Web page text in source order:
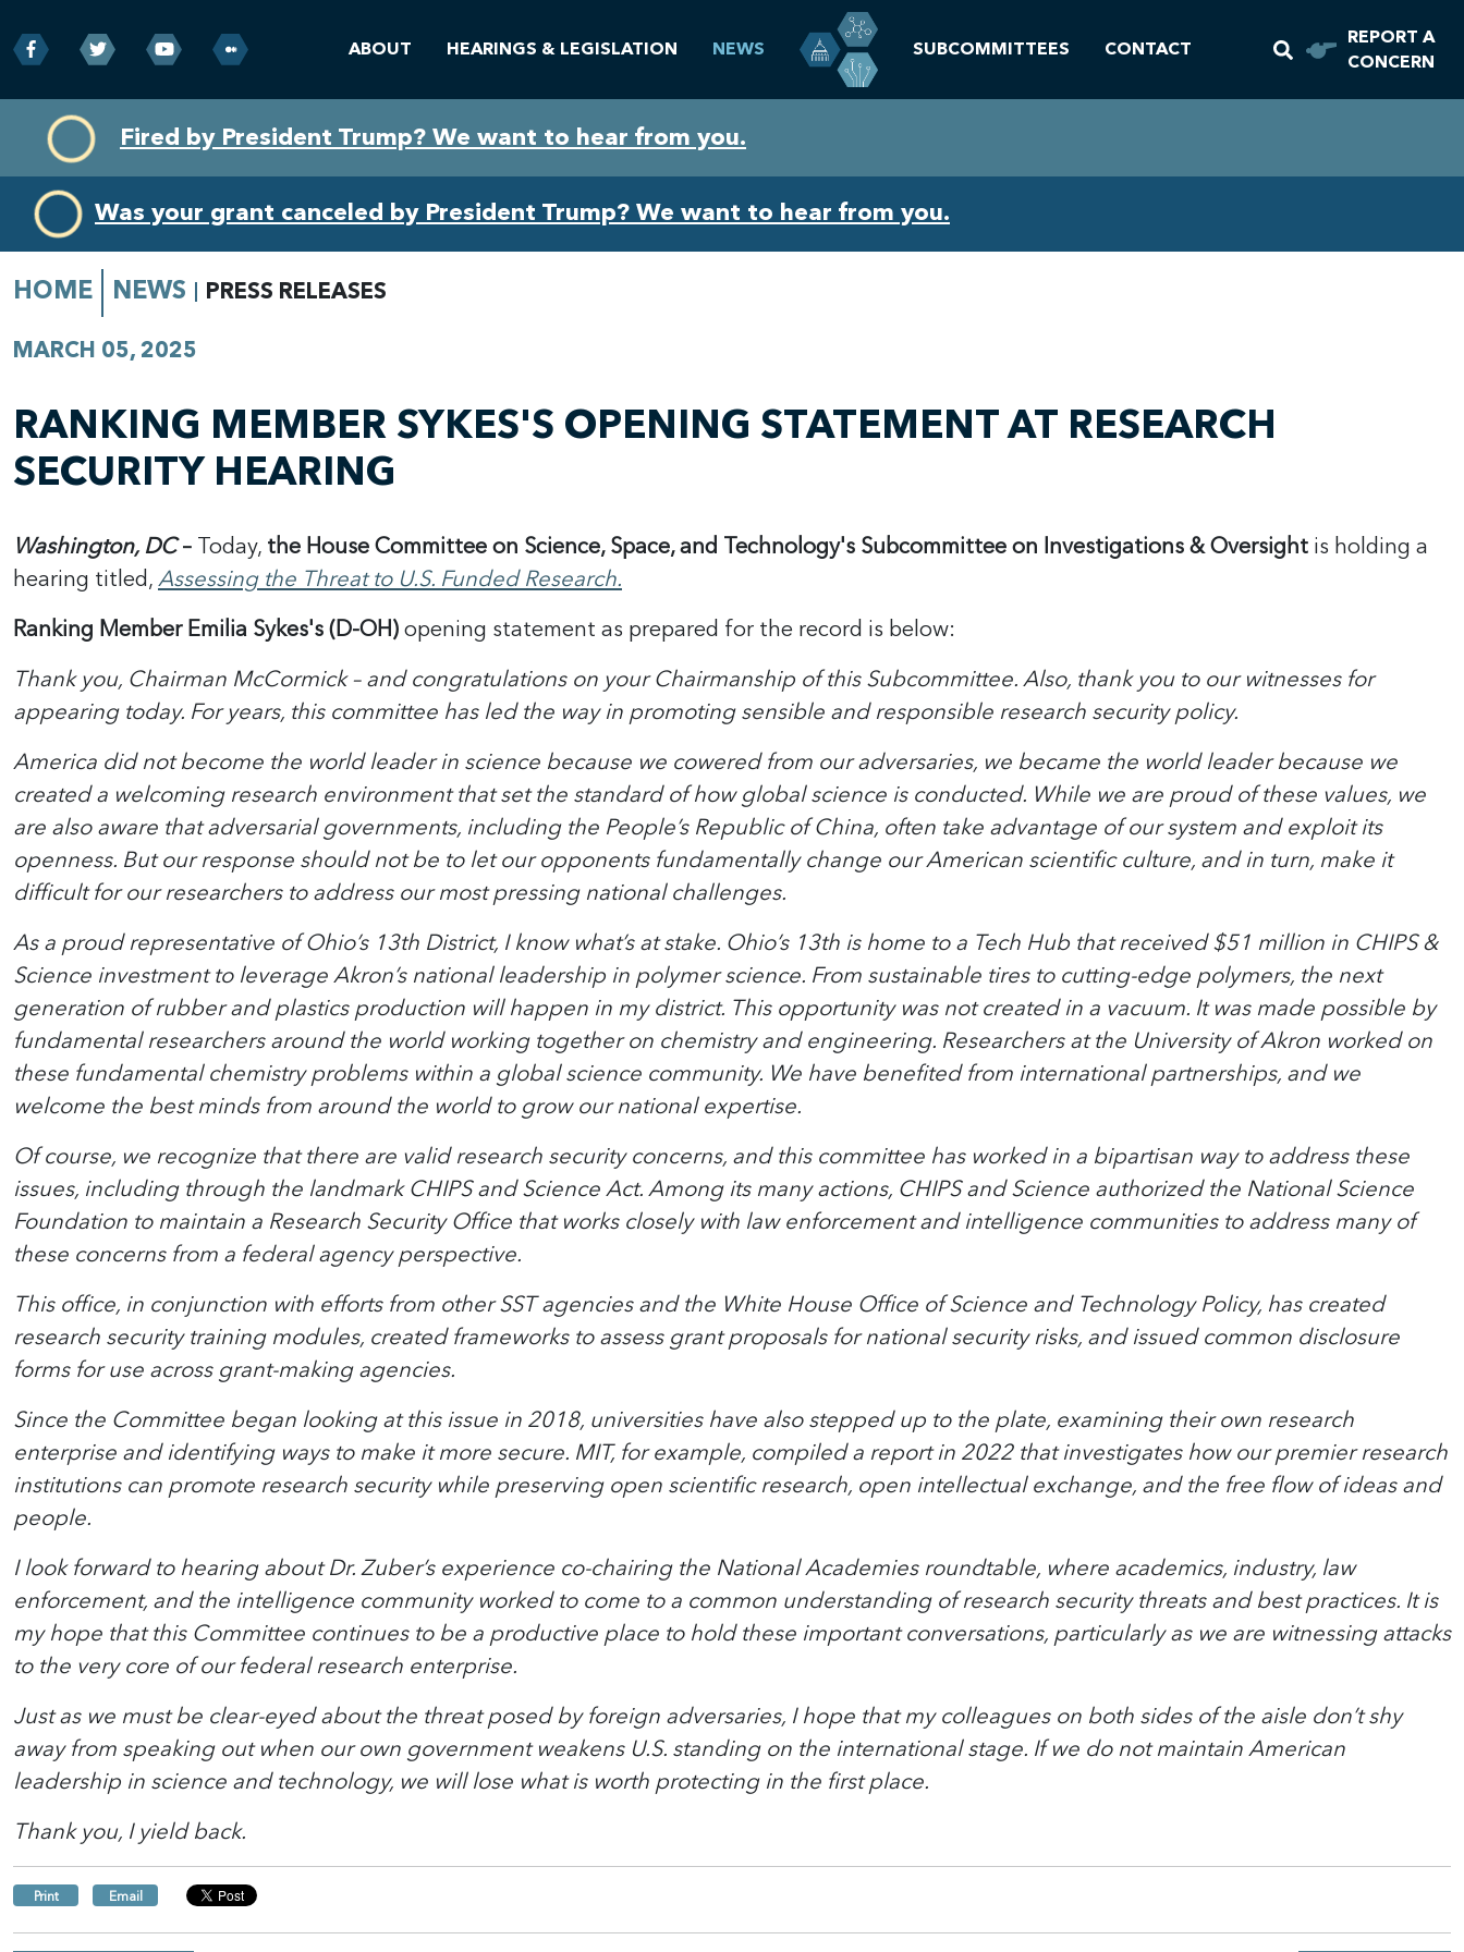
primary
navigation
content
Fired by President Trump? We want to hear from you.
Was your grant canceled by President Trump? We want to hear from you.
ABOUT HEARINGS & LEGISLATION NEWS SUBCOMMITTEES CONTACT
REPORT A
CONCERN
HOME NEWS
PRESS RELEASES
MARCH 05, 2025
RANKING MEMBER SYKES'S OPENING STATEMENT AT RESEARCH
SECURITY HEARING
Washington, DC– Today, the House Committee on Science, Space, and Technology's Subcommittee on Investigations & Oversight is holding a
hearing titled,Assessing the Threat to U.S. Funded Research.
Ranking Member Emilia Sykes's (D-OH)opening statement as prepared for the record is below:
Thank you, Chairman McCormick – and congratulations on your Chairmanship of this Subcommittee. Also, thank you to our witnesses for
appearing today. For years, this committee has led the way in promoting sensible and responsible research security policy.
America did not become the world leader in science because we cowered from our adversaries, we became the world leader because we
created a welcoming research environment that set the standard of how global science is conducted. While we are proud of these values, we
are also aware that adversarial governments, including the People’s Republic of China, often take advantage of our system and exploit its
openness. But our response should not be to let our opponents fundamentally change our American scientific culture, and in turn, make it
difficult for our researchers to address our most pressing national challenges.
As a proud representative of Ohio’s 13th District, I know what’s at stake. Ohio’s 13th is home to a Tech Hub that received $51 million in CHIPS &
Science investment to leverage Akron’s national leadership in polymer science. From sustainable tires to cutting-edge polymers, the next
generation of rubber and plastics production will happen in my district. This opportunity was not created in a vacuum. It was made possible by
fundamental researchers around the world working together on chemistry and engineering. Researchers at the University of Akron worked on
these fundamental chemistry problems within a global science community. We have benefited from international partnerships, and we
welcome the best minds from around the world to grow our national expertise.
Of course, we recognize that there are valid research security concerns, and this committee has worked in a bipartisan way to address these
issues, including through the landmark CHIPS and Science Act. Among its many actions, CHIPS and Science authorized the National Science
Foundation to maintain a Research Security Office that works closely with law enforcement and intelligence communities to address many of
these concerns from a federal agency perspective.
This office, in conjunction with efforts from other SST agencies and the White House Office of Science and Technology Policy, has created
research security training modules, created frameworks to assess grant proposals for national security risks, and issued common disclosure
forms for use across grant-making agencies.
Since the Committee began looking at this issue in 2018, universities have also stepped up to the plate, examining their own research
enterprise and identifying ways to make it more secure. MIT, for example, compiled a report in 2022 that investigates how our premier research
institutions can promote research security while preserving open scientific research, open intellectual exchange, and the free flow of ideas and
people.
I look forward to hearing about Dr. Zuber’s experience co-chairing the National Academies roundtable, where academics, industry, law
enforcement, and the intelligence community worked to come to a common understanding of research security threats and best practices. It is
my hope that this Committee continues to be a productive place to hold these important conversations, particularly as we are witnessing attacks
to the very core of our federal research enterprise.
Just as we must be clear-eyed about the threat posed by foreign adversaries, I hope that my colleagues on both sides of the aisle don’t shy
away from speaking out when our own government weakens U.S. standing on the international stage. If we do not maintain American
leadership in science and technology, we will lose what is worth protecting in the first place.
Thank you, I yield back.
Print Email